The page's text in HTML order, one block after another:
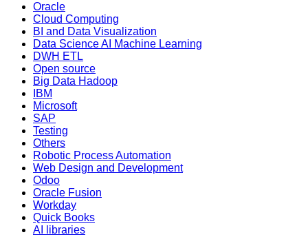
Oracle
Cloud Computing
BI and Data Visualization
Data Science AI Machine Learning
DWH ETL
Open source
Big Data Hadoop
IBM
Microsoft
SAP
Testing
Others
Robotic Process Automation
Web Design and Development
Odoo
Oracle Fusion
Workday
Quick Books
AI libraries